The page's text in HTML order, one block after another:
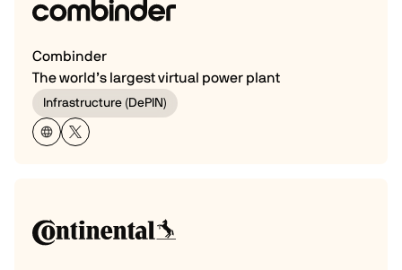
Combinder
The world’s largest virtual power plant
Infrastructure (DePIN)